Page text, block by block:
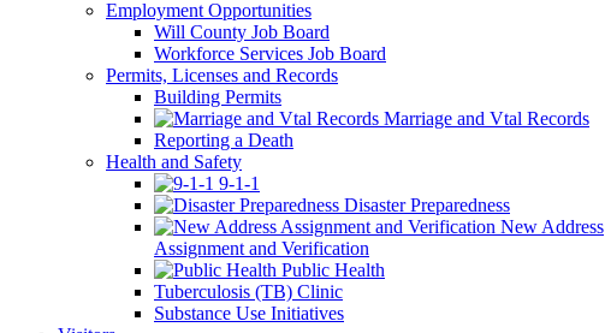
Employment Opportunities
Will County Job Board
Workforce Services Job Board
Permits, Licenses and Records
Building Permits
Marriage and Vtal Records
Reporting a Death
Health and Safety
9-1-1
Disaster Preparedness
New Address
Assignment and Verification
Public Health
Tuberculosis (TB) Clinic
Substance Use Initiatives